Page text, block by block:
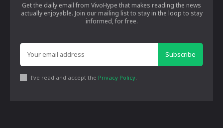
Get the daily email from VivoHype that makes reading the news
actually enjoyable. Join our mailing list to stay in the loop to stay
informed, for free.
Subscribe
I've read and accept the Privacy Policy